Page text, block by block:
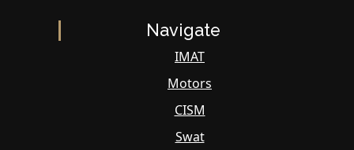
Navigate
IMAT
Motors
CISM
Swat